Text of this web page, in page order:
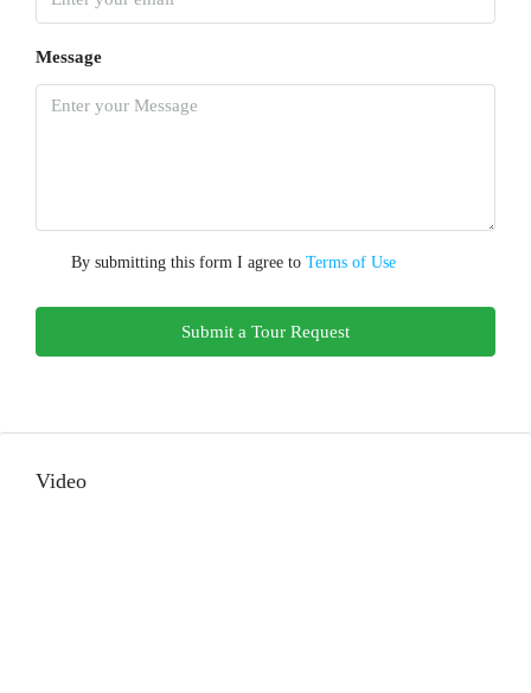
Message
By submitting this form I agree to Terms of Use
Submit a Tour Request
Video